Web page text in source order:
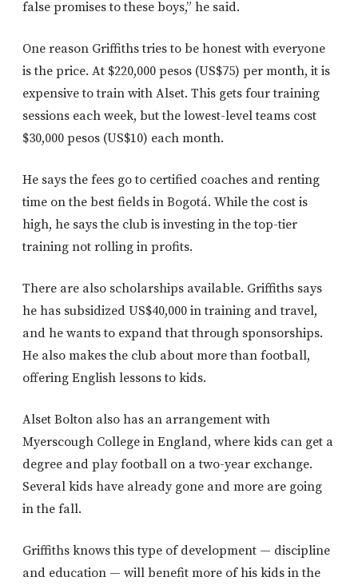
false promises to these boys,” he said.
One reason Griffiths tries to be honest with everyone
is the price. At $220,000 pesos (US$75) per month, it is
expensive to train with Alset. This gets four training
sessions each week, but the lowest-level teams cost
$30,000 pesos (US$10) each month.
He says the fees go to certified coaches and renting
time on the best fields in Bogotá. While the cost is
high, he says the club is investing in the top-tier
training not rolling in profits.
There are also scholarships available. Griffiths says
he has subsidized US$40,000 in training and travel,
and he wants to expand that through sponsorships.
He also makes the club about more than football,
offering English lessons to kids.
Alset Bolton also has an arrangement with
Myerscough College in England, where kids can get a
degree and play football on a two-year exchange.
Several kids have already gone and more are going
in the fall.
Griffiths knows this type of development — discipline
and education — will benefit more of his kids in the